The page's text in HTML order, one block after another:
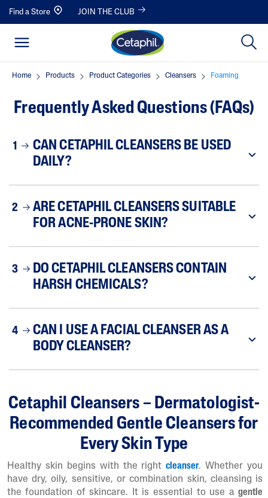
Find a Store JOIN THE CLUB
Home Products Product Categories Cleansers Foaming
Frequently Asked Questions (FAQs)
1
CAN CETAPHIL CLEANSERS BE USED
DAILY?
2
ARE CETAPHIL CLEANSERS SUITABLE
FOR ACNE-PRONE SKIN?
3
DO CETAPHIL CLEANSERS CONTAIN
HARSH CHEMICALS?
4
CAN I USE A FACIAL CLEANSER AS A
BODY CLEANSER?
Cetaphil Cleansers – Dermatologist-
Recommended Gentle Cleansers for
Every Skin Type
Healthy skin begins with the rightcleanser. Whether you
have dry, oily, sensitive, or combination skin, cleansing is
the foundation of skincare. It is essential to use agentle